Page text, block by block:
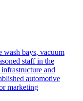
wash bays, vacuum
staff in the
and
automotive
marketing